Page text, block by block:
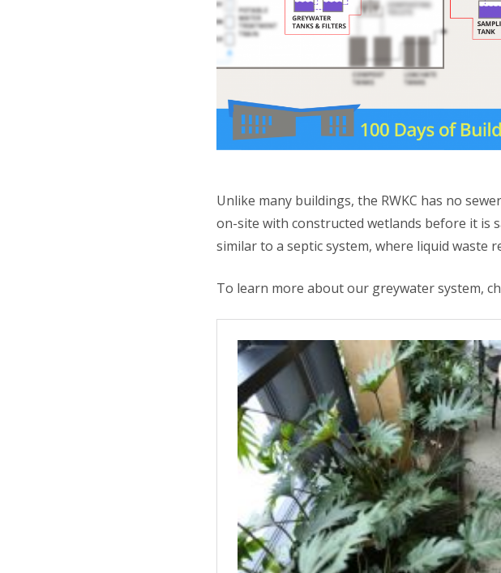
Unlike many buildings, the RWKC has no
on-site with constructed wetlands before it is
similar to a septic system, where liquid waste
To learn more about our greywater system,